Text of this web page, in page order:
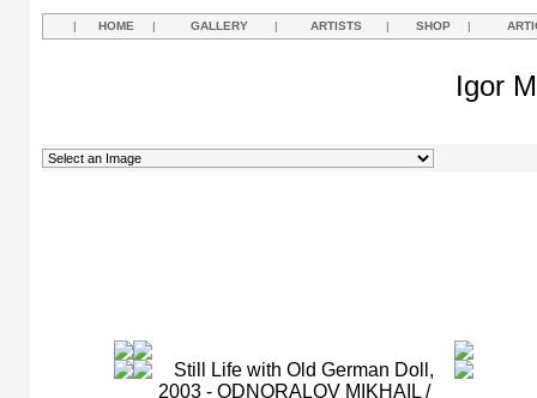
| HOME | GALLERY | ARTISTS | SHOP |
Igor